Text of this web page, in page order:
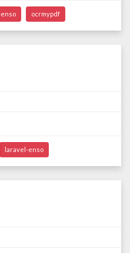
ocrmypdf
laravel-enso